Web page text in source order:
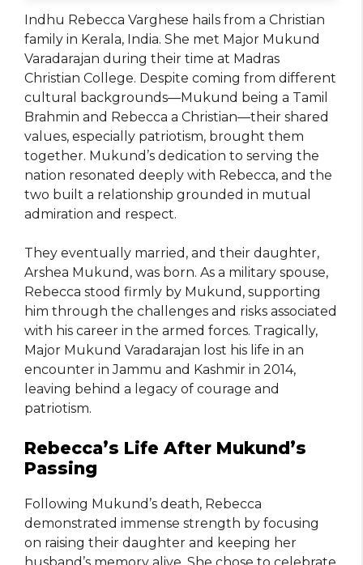
Indhu Rebecca Varghese hails from a Christian
family in Kerala, India. She met Major Mukund
Varadarajan during their time at Madras
Christian College. Despite coming from different
cultural backgrounds—Mukund being a Tamil
Brahmin and Rebecca a Christian—their shared
values, especially patriotism, brought them
together. Mukund’s dedication to serving the
nation resonated deeply with Rebecca, and the
two built a relationship grounded in mutual
admiration and respect.
They eventually married, and their daughter,
Arshea Mukund, was born. As a military spouse,
Rebecca stood firmly by Mukund, supporting
him through the challenges and risks associated
with his career in the armed forces. Tragically,
Major Mukund Varadarajan lost his life in an
encounter in Jammu and Kashmir in 2014,
leaving behind a legacy of courage and
patriotism.
Rebecca’s Life After Mukund’s
Passing
Following Mukund’s death, Rebecca
demonstrated immense strength by focusing
on raising their daughter and keeping her